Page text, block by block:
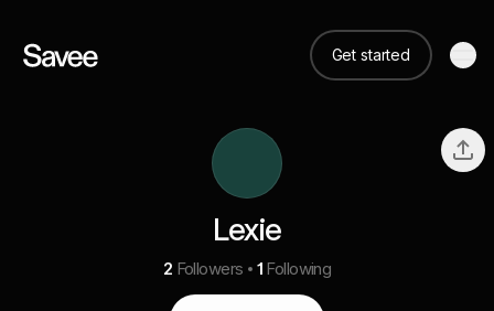
Get started
Lexie
2 Followers 1 Following